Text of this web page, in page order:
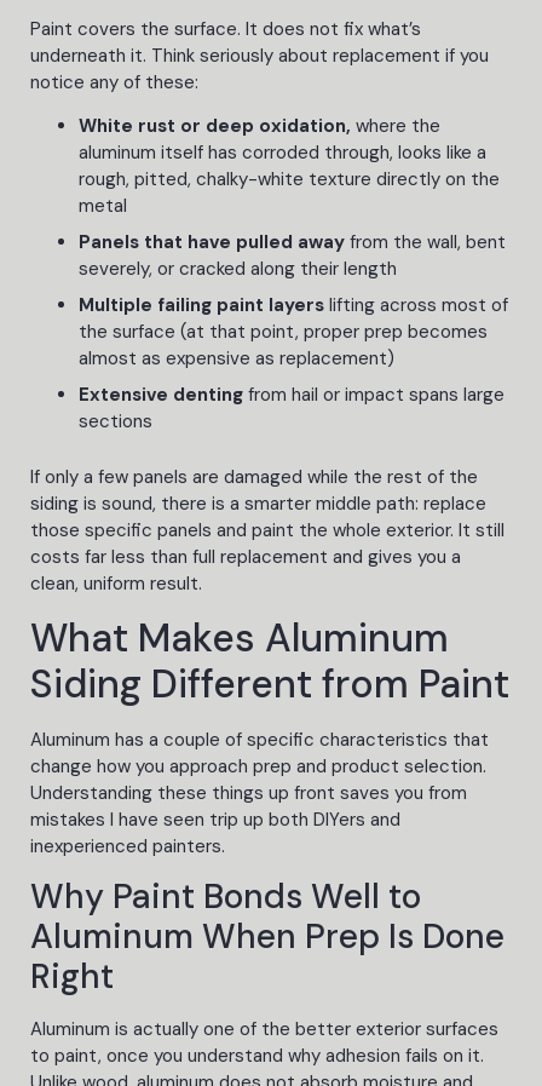
Paint covers the surface. It does not fix what’s
underneath it. Think seriously about replacement if you
notice any of these:
White rust or deep oxidation, where the
aluminum itself has corroded through, looks like a
rough, pitted, chalky-white texture directly on the
metal
Panels that have pulled away from the wall, bent
severely, or cracked along their length
Multiple failing paint layers lifting across most of
the surface (at that point, proper prep becomes
almost as expensive as replacement)
Extensive denting from hail or impact spans large
sections
If only a few panels are damaged while the rest of the
siding is sound, there is a smarter middle path: replace
those specific panels and paint the whole exterior. It still
costs far less than full replacement and gives you a
clean, uniform result.
What Makes Aluminum
Siding Different from Paint
Aluminum has a couple of specific characteristics that
change how you approach prep and product selection.
Understanding these things up front saves you from
mistakes I have seen trip up both DIYers and
inexperienced painters.
Why Paint Bonds Well to
Aluminum When Prep Is Done
Right
Aluminum is actually one of the better exterior surfaces
to paint, once you understand why adhesion fails on it.